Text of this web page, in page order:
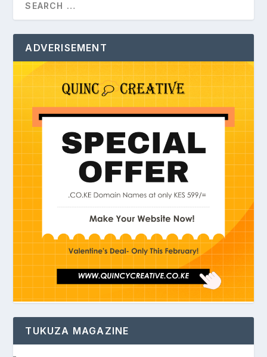
ADVERISEMENT
TUKUZA MAGAZINE